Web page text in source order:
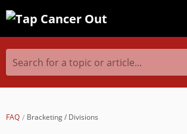
Search for a topic or article...
FAQ Bracketing / Divisions